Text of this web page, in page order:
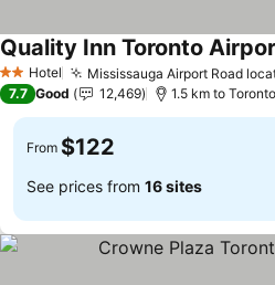
2 StarsHotel Mississauga Airport Road
Quality Inn Toronto
7.7 Good 12,469 1.5 km to
From $122
See prices from 16 sites